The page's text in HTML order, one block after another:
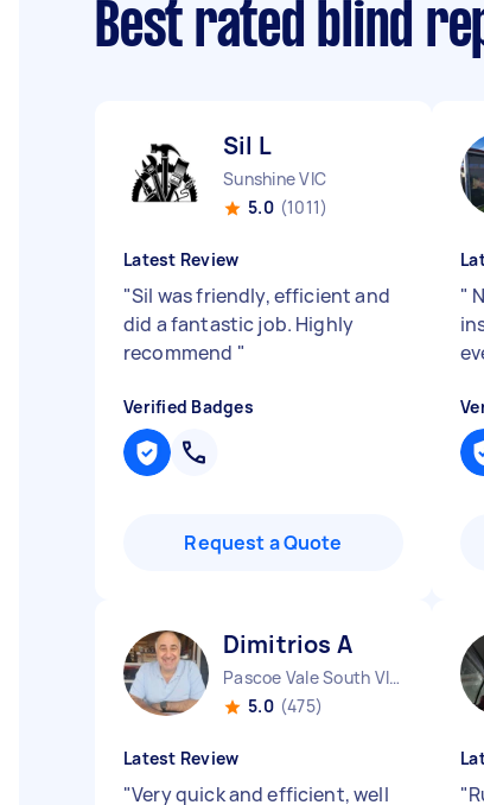
Best rated blind
Sil L
Sunshine VIC
5.0 (1011)
Latest Review
"Sil was friendly, efficient and
did a fantastic job. Highly
recommend "
Verified Badges
Request a Quote
"
Dimitrios A
Pascoe Vale South VIC
5.0 (475)
Latest Review
"Very quick and efficient, well
"